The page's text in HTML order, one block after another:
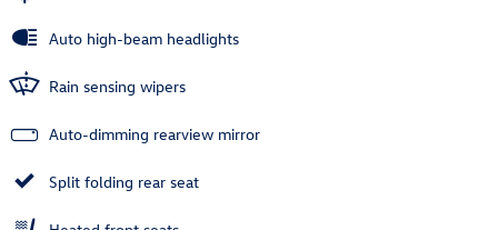
Auto high-beam headlights
Rain sensing wipers
Auto-dimming rearview mirror
Split folding rear seat